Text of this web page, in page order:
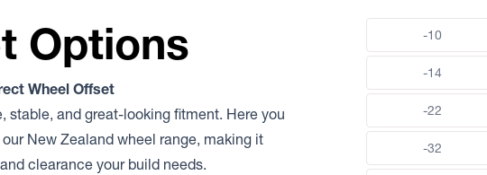
Options
Wheel Offset
stable, and great-looking fitment. Here you
New Zealand wheel range, making it
clearance your build needs.
-10
-14
-22
-32